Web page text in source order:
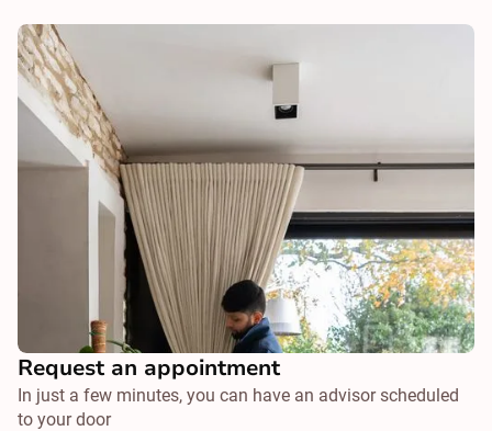
Request an appointment
In just a few minutes, you can have an advisor scheduled
to your door